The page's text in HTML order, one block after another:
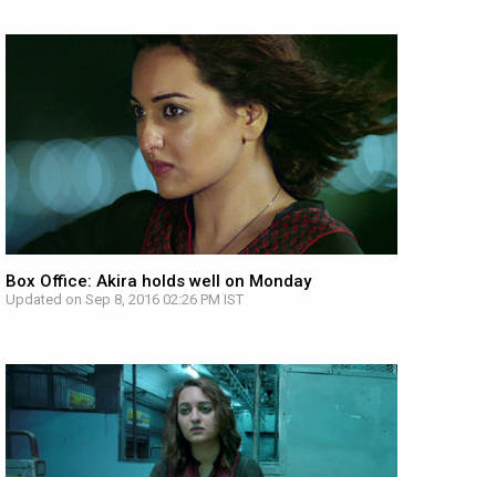
Box Office: Akira holds well on Monday
Updated on Sep 8, 2016 02:26 PM IST